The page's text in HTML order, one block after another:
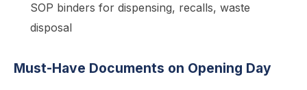
SOP binders for dispensing, recalls, waste
disposal
Must-Have Documents on Opening Day